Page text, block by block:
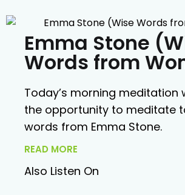
Emma Stone
Words from
Today’s morning meditation
the opportunity to meditate
words from Emma Stone.
READ MORE
Also Listen On